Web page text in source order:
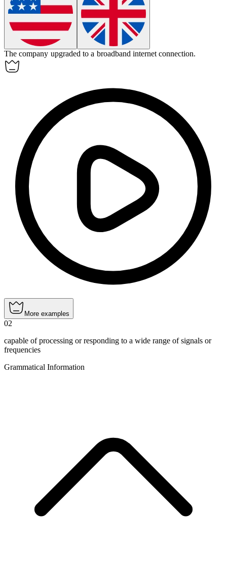
The company upgraded to a broadband internet connection.
More examples
02
capable of processing or responding to a wide range of signals or
frequencies
Grammatical Information